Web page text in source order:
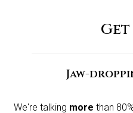
Get
Jaw-
We're talking more than